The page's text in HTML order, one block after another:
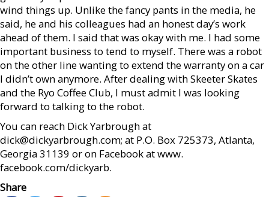
wind things up. Unlike the fancy pants in the media, he
said, he and his colleagues had an honest day’s work
ahead of them. I said that was okay with me. I had some
important business to tend to myself. There was a robot
on the other line wanting to extend the warranty on a car
I didn’t own anymore. After dealing with Skeeter Skates
and the Ryo Coffee Club, I must admit I was looking
forward to talking to the robot.
You can reach Dick Yarbrough at
dick@dickyarbrough.com; at P.O. Box 725373, Atlanta,
Georgia 31139 or on Facebook at www.
facebook.com/dickyarb.
Share